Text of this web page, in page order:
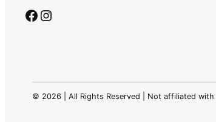
Facebook Instagram
© 2026 | All Rights Reserved | Not affiliated